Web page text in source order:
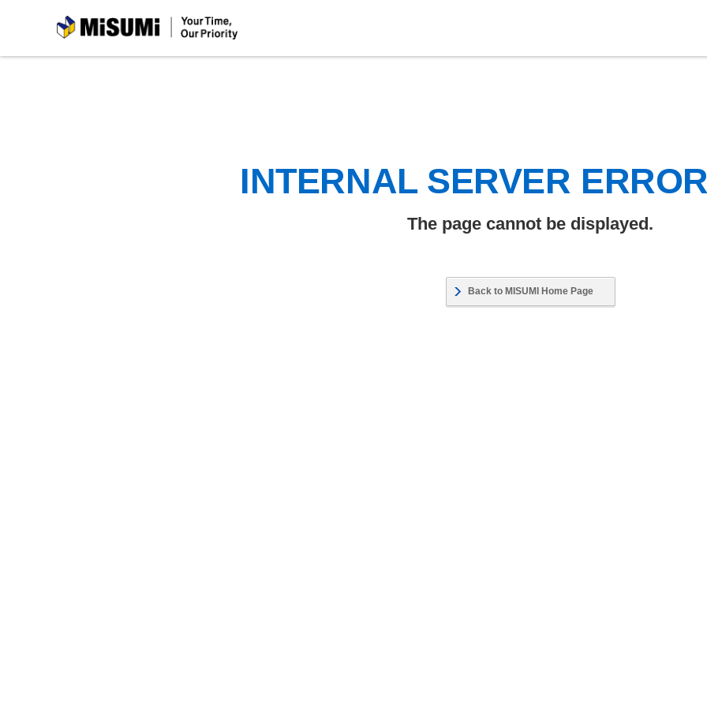
MiSUMi
INTERNAL SERVER
The page cannot be displayed.
Back to MISUMI Home Page